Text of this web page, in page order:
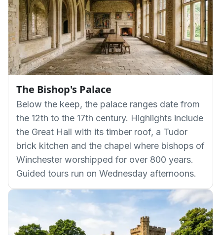
The Bishop's Palace
Below the keep, the palace ranges date from
the 12th to the 17th century. Highlights include
the Great Hall with its timber roof, a Tudor
brick kitchen and the chapel where bishops of
Winchester worshipped for over 800 years.
Guided tours run on Wednesday afternoons.